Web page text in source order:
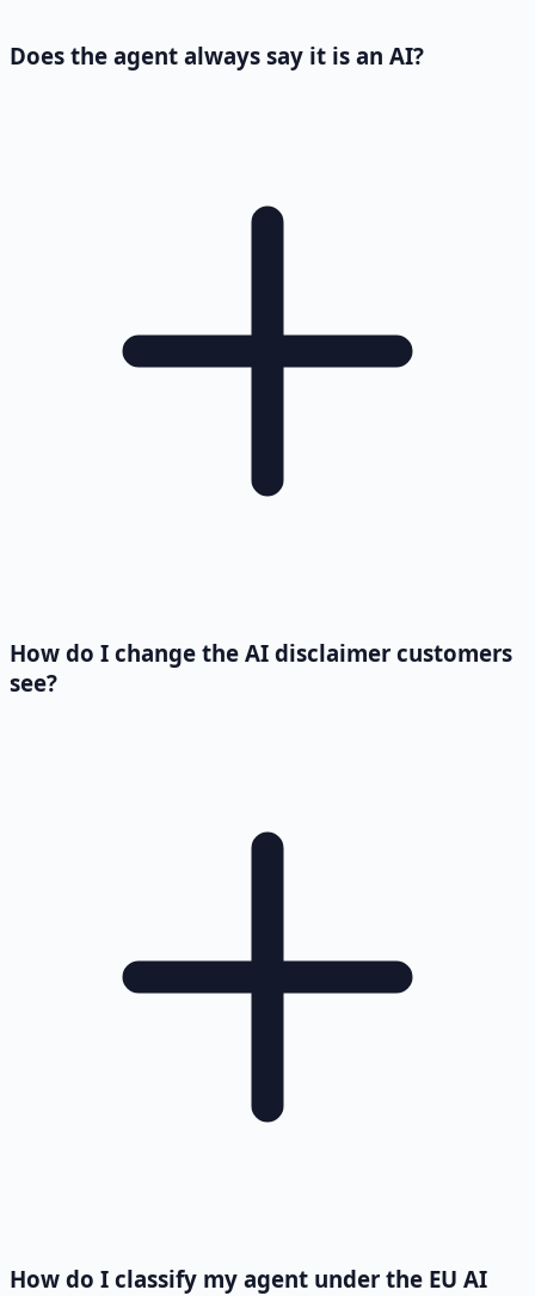
Does the agent always say it is an AI?
How do I change the AI disclaimer customers
see?
How do I classify my agent under the EU AI